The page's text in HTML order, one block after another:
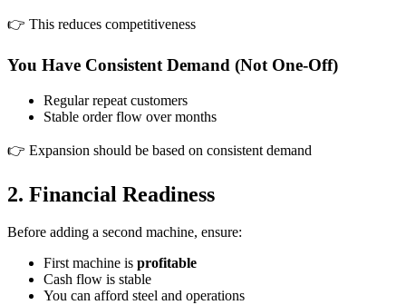
👉 This reduces competitiveness
You Have Consistent Demand (Not One-Off)
Regular repeat customers
Stable order flow over months
👉 Expansion should be based on consistent demand
2. Financial Readiness
Before adding a second machine, ensure:
First machine is profitable
Cash flow is stable
You can afford steel and operations